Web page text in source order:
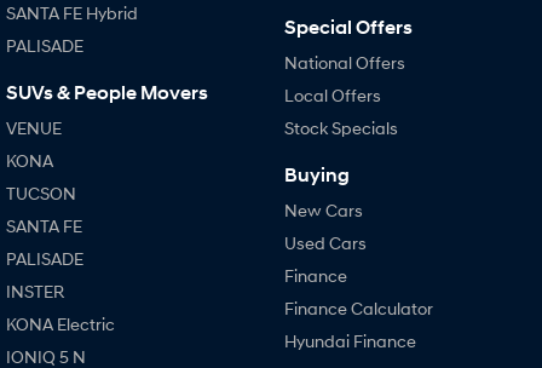
SANTA FE Hybrid
PALISADE
SUVs & People Movers
VENUE
KONA
TUCSON
SANTA FE
PALISADE
INSTER
KONA Electric
IONIQ 5 N
Special Offers
National Offers
Local Offers
Stock Specials
Buying
New Cars
Used Cars
Finance
Finance Calculator
Hyundai Finance